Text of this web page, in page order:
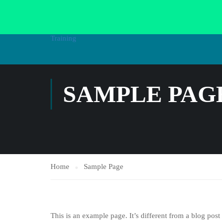
SAMPLE
Home Sample Page
This is an example page. It’s different from a blog